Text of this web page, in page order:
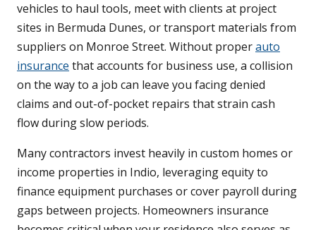
vehicles to haul tools, meet with clients at project
sites in Bermuda Dunes, or transport materials from
suppliers on Monroe Street. Without properauto
insurance that accounts for business use, a collision
on the way to a job can leave you facing denied
claims and out-of-pocket repairs that strain cash
flow during slow periods.
Many contractors invest heavily in custom homes or
income properties in Indio, leveraging equity to
finance equipment purchases or cover payroll during
gaps between projects. Homeowners insurance